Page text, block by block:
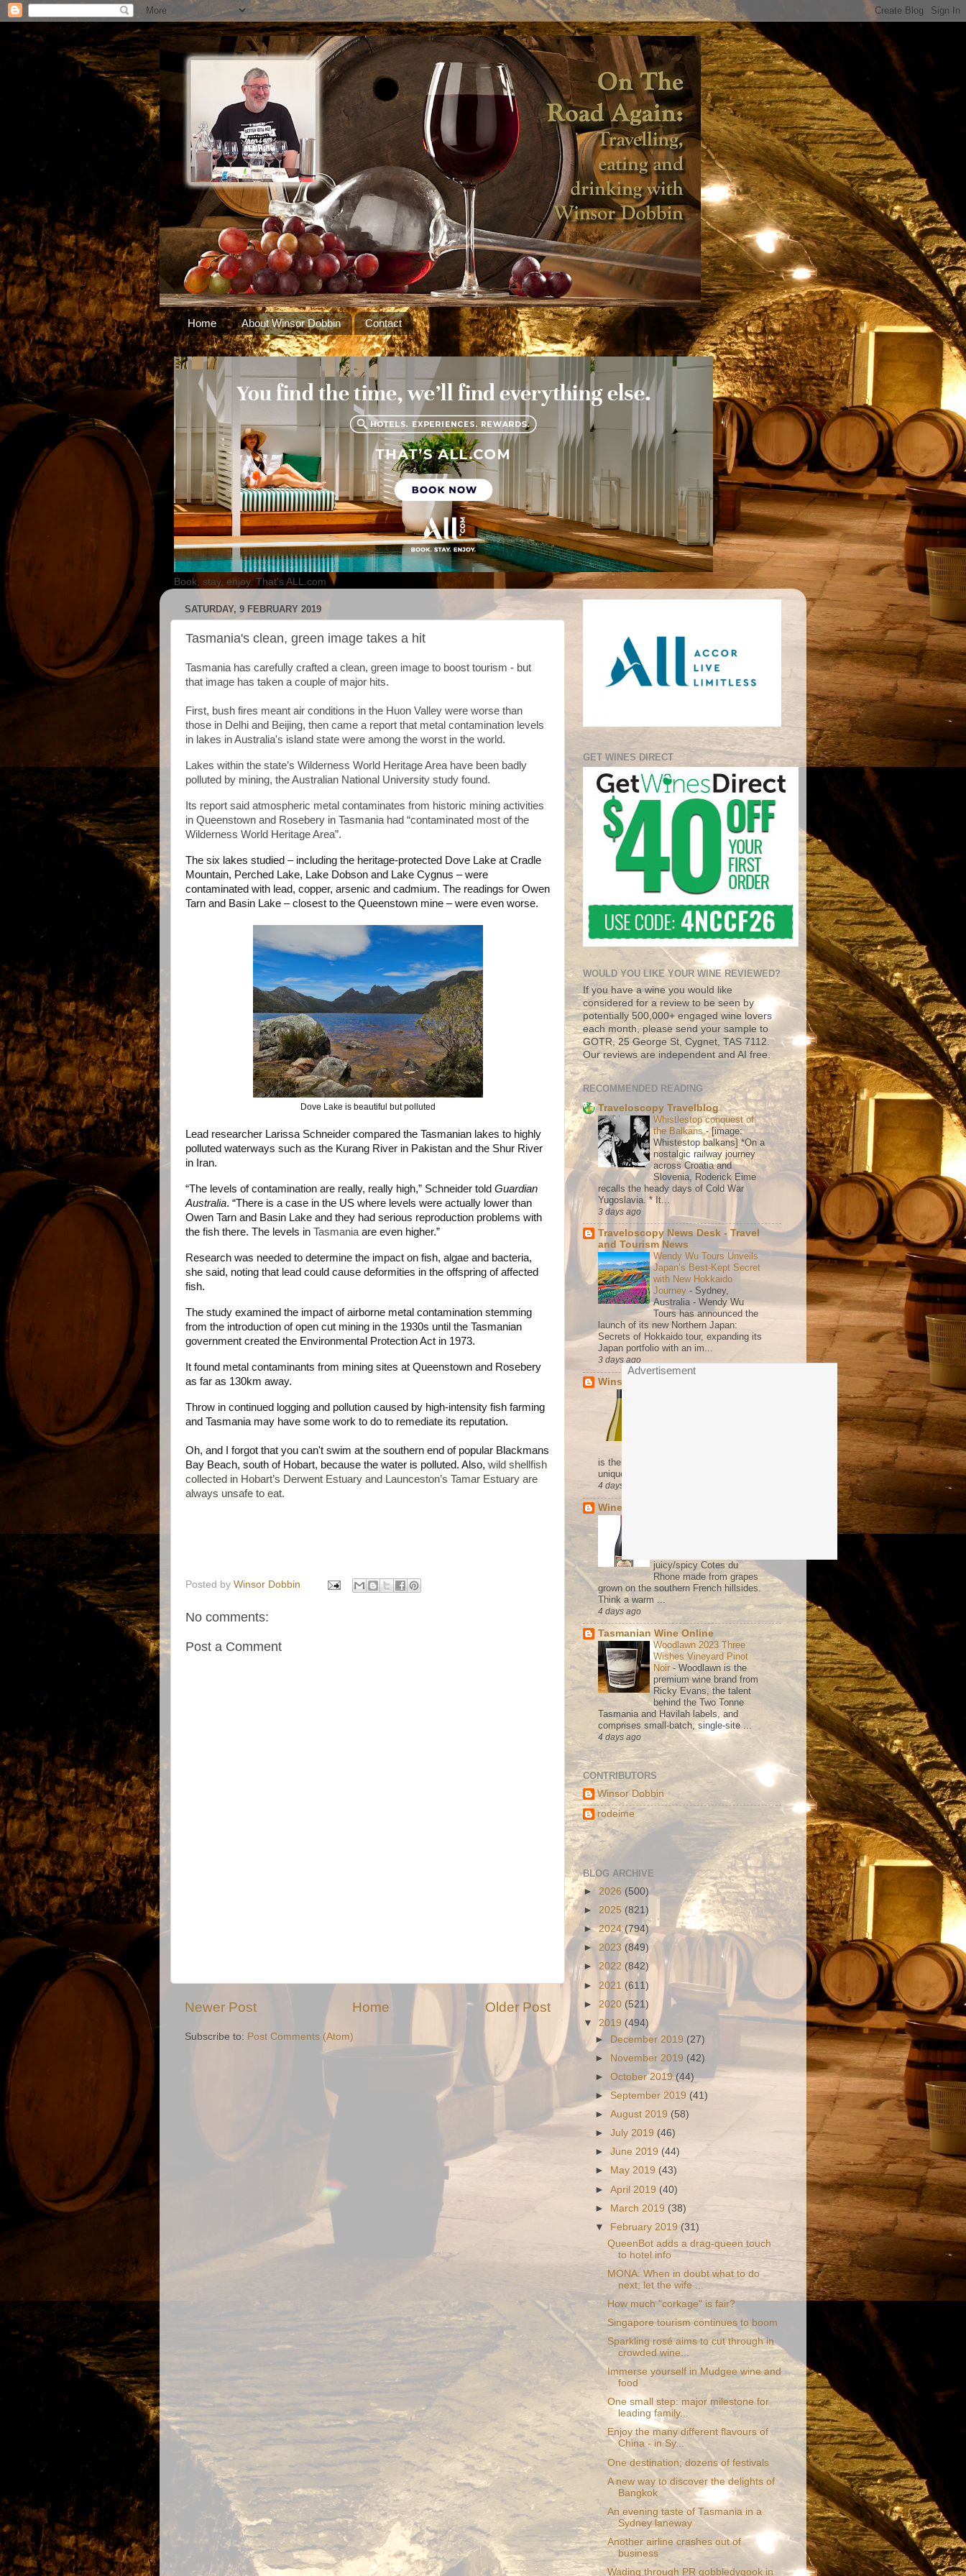
Home About Winsor Dobbin Contact
Book, stay, enjoy. That's ALL.com
SATURDAY, 9 FEBRUARY 2019
Tasmania's clean, green image takes a hit
Tasmania has carefully crafted a clean, green image to boost tourism - but
that image has taken a couple of major hits.
First, bush fires meant air conditions in the Huon Valley were worse than
those in Delhi and Beijing, then came a report that metal contamination levels
in lakes in Australia's island state were among the worst in the world.
Lakes within the state’s Wilderness World Heritage Area have been badly
polluted by mining, the Australian National University study found.
Its report said atmospheric metal contaminates from historic mining activities
in Queenstown and Rosebery in Tasmania had “contaminated most of the
Wilderness World Heritage Area”.
The six lakes studied – including the heritage-protected Dove Lake at Cradle
Mountain, Perched Lake, Lake Dobson and Lake Cygnus – were
contaminated with lead, copper, arsenic and cadmium. The readings for Owen
Tarn and Basin Lake – closest to the Queenstown mine – were even worse.
Dove Lake is beautiful but polluted
Lead researcher Larissa Schneider compared the Tasmanian lakes to highly
polluted waterways such as the Kurang River in Pakistan and the Shur River
in Iran.
“The levels of contamination are really, really high,” Schneider told Guardian
Australia. “There is a case in the US where levels were actually lower than
Owen Tarn and Basin Lake and they had serious reproduction problems with
the fish there. The levels in Tasmania are even higher.”
Research was needed to determine the impact on fish, algae and bacteria,
she said, noting that lead could cause deformities in the offspring of affected
fish.
The study examined the impact of airborne metal contamination stemming
from the introduction of open cut mining in the 1930s until the Tasmanian
government created the Environmental Protection Act in 1973.
Advertisement
It found metal contaminants from mining sites at Queenstown and Rosebery
as far as 130km away.
Throw in continued logging and pollution caused by high-intensity fish farming
and Tasmania may have some work to do to remediate its reputation.
Oh, and I forgot that you can't swim at the southern end of popular Blackmans
Bay Beach, south of Hobart, because the water is polluted. Also, wild shellfish
collected in Hobart’s Derwent Estuary and Launceston’s Tamar Estuary are
always unsafe to eat.
Posted by Winsor Dobbin
No comments:
Post a Comment
Newer Post Older Post
Home
Subscribe to: Post Comments (Atom)
GET WINES DIRECT
WOULD YOU LIKE YOUR WINE REVIEWED?
If you have a wine you would like
considered for a review to be seen by
potentially 500,000+ engaged wine lovers
each month, please send your sample to
GOTR, 25 George St, Cygnet, TAS 7112.
Our reviews are independent and AI free.
RECOMMENDED READING
Traveloscopy Travelblog
Whistlestop conquest of
the Balkans-[image:
Whistestop balkans] *On a
nostalgic railway journey
across Croatia and
Slovenia, Roderick Eime
recalls the heady days of Cold War
Yugoslavia. * It...
3 days ago
Traveloscopy News Desk - Travel
and Tourism News
Wendy Wu Tours Unveils
Japan’s Best-Kept Secret
with New Hokkaido
Journey - Sydney,
Australia - Wendy Wu
Tours has announced the
launch of its new Northern Japan:
Secrets of Hokkaido tour, expanding its
Japan portfolio with an im...
3 days ago
Winsor's Choice
is their completeness. They all have a
unique presence where everything is i...
4 days ago
Wine of the Week
juicy/spicy Cotes du
Rhone made from grapes
grown on the southern French hillsides.
Think a warm ...
4 days ago
Tasmanian Wine Online
Woodlawn 2023 Three
Wishes Vineyard Pinot
Noir -Woodlawn is the
premium wine brand from
Ricky Evans, the talent
behind the Two Tonne
Tasmania and Havilah labels, and
comprises small-batch, single-site ...
4 days ago
CONTRIBUTORS
Winsor Dobbin
rodeime
BLOG ARCHIVE
► 2026 (500)
► 2025 (821)
►2024 (794)
► 2023 (849)
► 2022 (842)
► 2021 (611)
► 2020 (521)
▼ 2019 (494)
► December 2019 (27)
► November 2019 (42)
►October 2019(44)
► September 2019 (41)
►August 2019 (58)
►July 2019 (46)
►June 2019 (44)
►
May 2019(43)
►April 2019(40)
► March 2019(38)
▼
February 2019 (31)
QueenBot adds a drag-queen touch
to hotel info
MONA: When in doubt what to do
next; let the wife ...
How much "corkage" is fair?
Singapore tourism continues to boom
Sparkling rosé aims to cut through in
crowded wine...
Immerse yourself in Mudgee wine and
food
One small step: major milestone for
leading family...
Enjoy the many different flavours of
China - in Sy...
One destination; dozens of festivals
A new way to discover the delights of
Bangkok
An evening taste of Tasmania in a
Sydney laneway
Another airline crashes out of
business
Wading through PR gobbledygook in